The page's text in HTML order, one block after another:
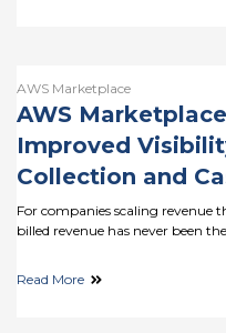
AWS Marketplace
AWS
Improved
Collection and
For companies scaling revenue
billed revenue has never been the
Read More